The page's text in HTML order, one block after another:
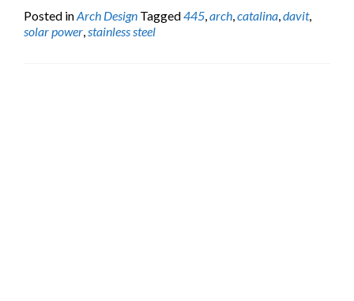
Posted inArch Design Tagged445,arch,catalina,davit,
solar power,stainless steel